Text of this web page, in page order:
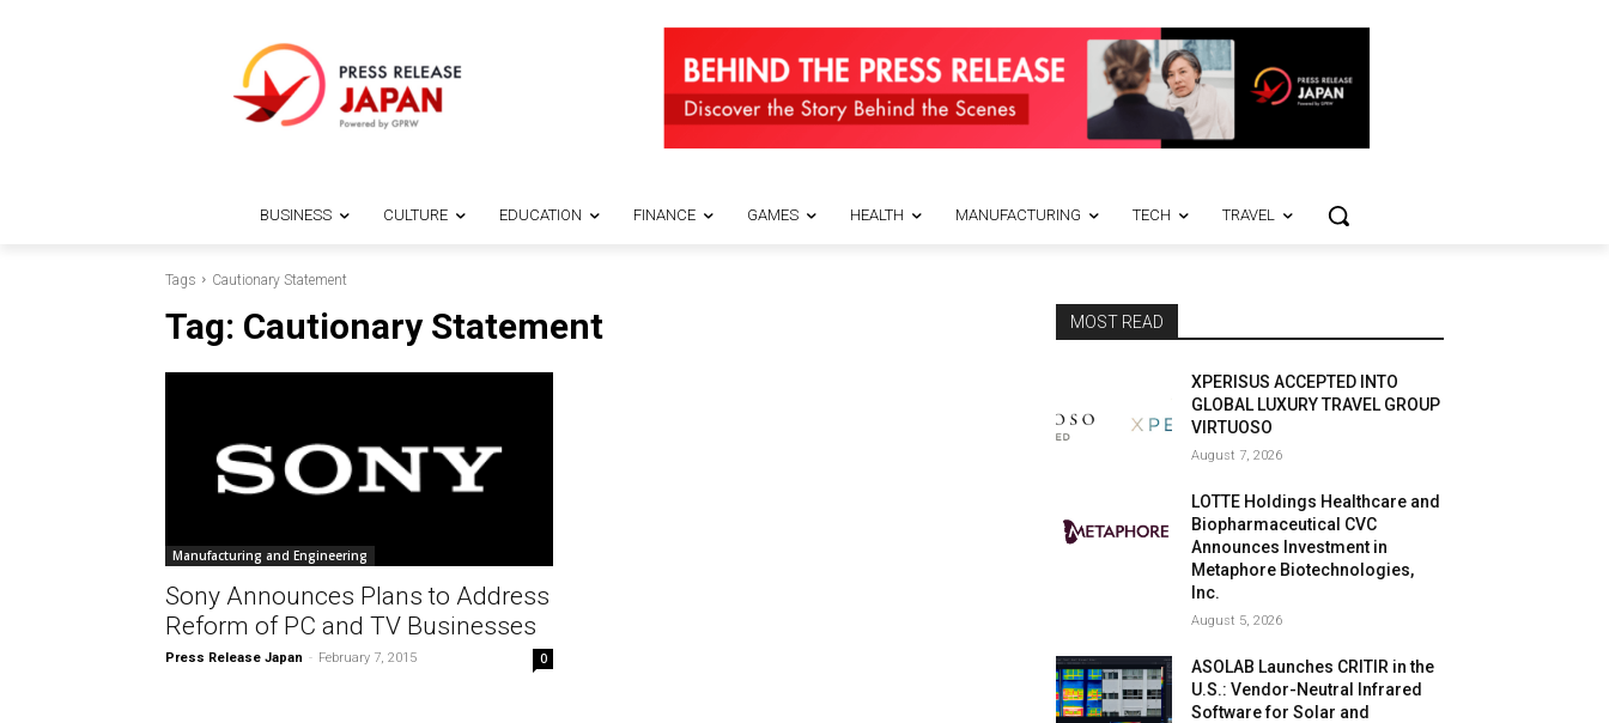
BUSINESS CULTURE EDUCATION FINANCE GAMES HEALTH MANUFACTURING TECH TRAVEL
Tags Cautionary Statement
Tag: Cautionary Statement
Manufacturing and Engineering
Sony Announces Plans to Address
Reform of PC and TV Businesses
Press Release Japan - February 7, 2015 0
MOST READ
XPERISUS ACCEPTED INTO
GLOBAL LUXURY TRAVEL GROUP
VIRTUOSO
August 7, 2026
LOTTE Holdings Healthcare and
Biopharmaceutical CVC
Announces Investment in
Metaphore Biotechnologies,
Inc.
August 5, 2026
ASOLAB Launches CRITIR in the
U.S.: Vendor-Neutral Infrared
Software for Solar and